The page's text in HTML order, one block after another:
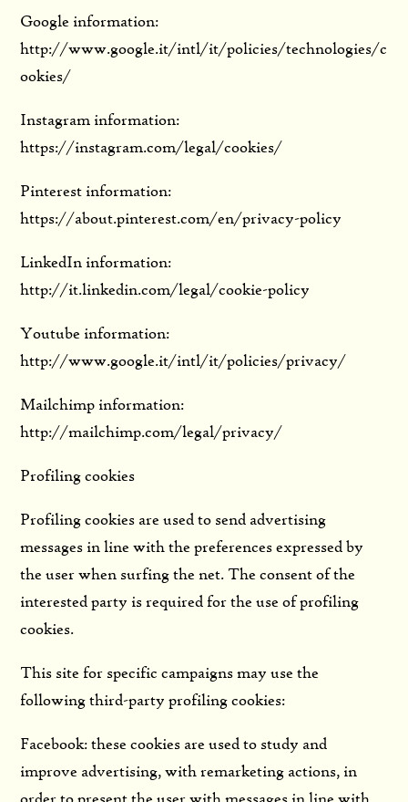
Google information:
http://www.google.it/intl/it/policies/technologies/c
ookies/
Instagram information:
https://instagram.com/legal/cookies/
Pinterest information:
https://about.pinterest.com/en/privacy-policy
LinkedIn information:
http://it.linkedin.com/legal/cookie-policy
Youtube information:
http://www.google.it/intl/it/policies/privacy/
Mailchimp information:
http://mailchimp.com/legal/privacy/
Profiling cookies
Profiling cookies are used to send advertising
messages in line with the preferences expressed by
the user when surfing the net. The consent of the
interested party is required for the use of profiling
cookies.
This site for specific campaigns may use the
following third-party profiling cookies:
Facebook: these cookies are used to study and
improve advertising, with remarketing actions, in